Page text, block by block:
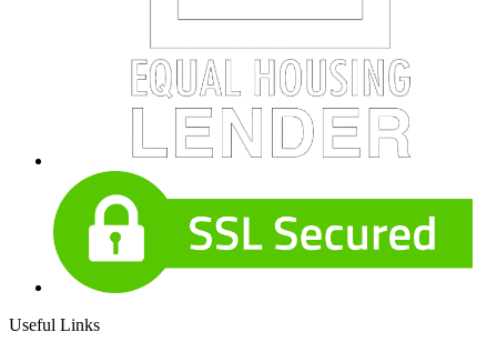
Useful Links